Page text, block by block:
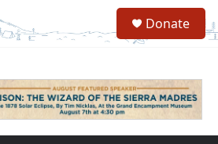
Donate